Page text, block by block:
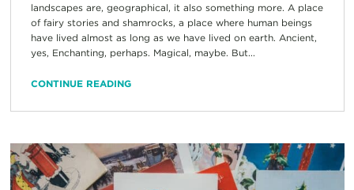
landscapes are, geographical, it also something more. A place
of fairy stories and shamrocks, a place where human beings
have lived almost as long as we have lived on earth. Ancient,
yes, Enchanting, perhaps. Magical, maybe. But...
CONTINUE READING